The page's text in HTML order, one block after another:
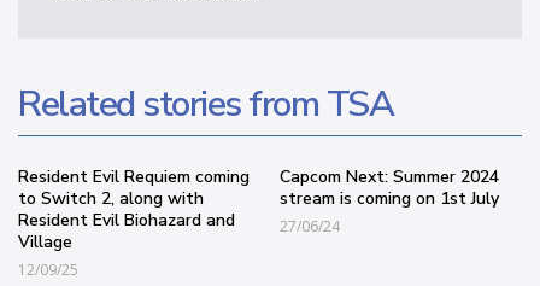
Related stories from TSA
Resident Evil Requiem coming
to Switch 2, along with
Resident Evil Biohazard and
Village
12/09/25
Capcom Next: Summer 2024
stream is coming on 1st July
27/06/24